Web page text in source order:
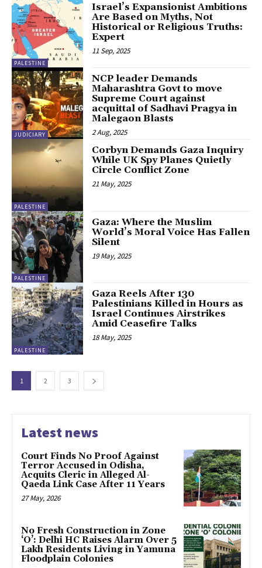
PALESTINE
Israel’s Expansionist Ambitions
Are Based on Myths, Not
Historical or Religious Truths:
Expert
11 Sep, 2025
JUDICIARY
NCP leader Demands
Maharashtra Govt to move
Supreme Court against
acquittal of Sadhavi Pragya in
Malegaon Blasts
2 Aug, 2025
PALESTINE
Corbyn Demands Gaza Inquiry
While UK Spy Planes Quietly
Circle Conflict Zone
21 May, 2025
PALESTINE
Gaza: Where the Muslim
World’s Moral Voice Has Fallen
Silent
19 May, 2025
PALESTINE
Gaza Reels After 130
Palestinians Killed in Hours as
Israel Continues Airstrikes
Amid Ceasefire Talks
18 May, 2025
1 2 3
Latest news
Court Finds No Proof Against
Terror Accused in Odisha,
Acquits Cleric in Alleged Al-
Qaeda Link Case After 11 Years
27 May, 2026
No Fresh Construction in Zone
‘O’: Delhi HC Raises Alarm Over 5
Lakh Residents Living in Yamuna
Floodplain Colonies